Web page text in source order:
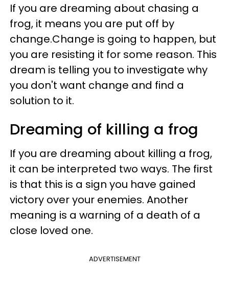
If you are dreaming about chasing a
frog, it means you are put off by
change.Change is going to happen, but
you are resisting it for some reason. This
dream is telling you to investigate why
you don't want change and find a
solution to it.
Dreaming of killing a frog
If you are dreaming about killing a frog,
it can be interpreted two ways. The first
is that this is a sign you have gained
victory over your enemies. Another
meaning is a warning of a death of a
close loved one.
ADVERTISEMENT